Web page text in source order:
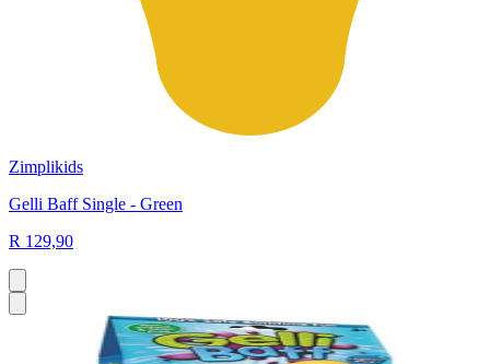
Zimplikids
Gelli Baff Single - Green
R 129,90